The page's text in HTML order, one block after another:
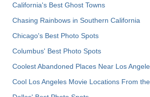
California's Best Ghost Towns
Chasing Rainbows in Southern California
Chicago's Best Photo Spots
Columbus' Best Photo Spots
Coolest Abandoned Places Near Los
Cool Los Angeles Movie Locations From